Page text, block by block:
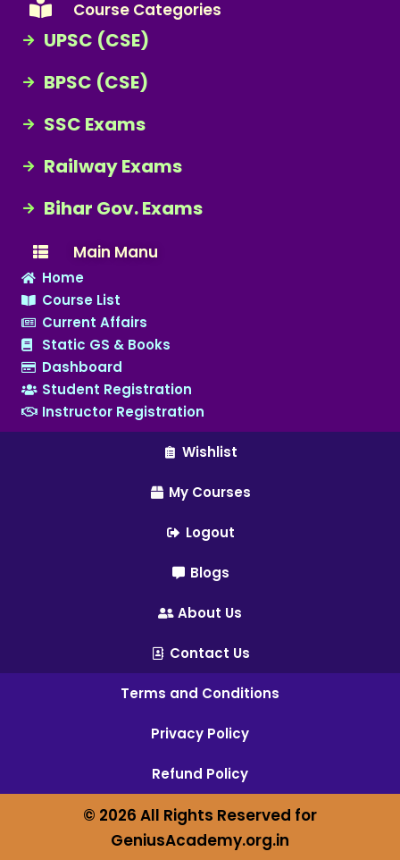
Course Categories
UPSC (CSE)
BPSC (CSE)
SSC Exams
Railway Exams
Bihar Gov. Exams
Main Manu
Home
Course List
Current Affairs
Static GS & Books
Dashboard
Student Registration
Instructor Registration
Wishlist
My Courses
Logout
Blogs
About Us
Contact Us
Terms and Conditions
Privacy Policy
Refund Policy
© 2026 All Rights Reserved for
GeniusAcademy.org.in